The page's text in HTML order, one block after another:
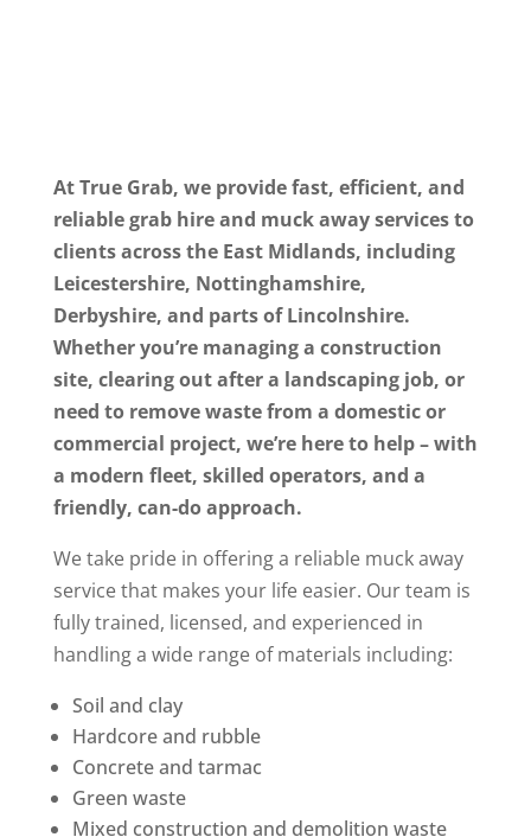
At True Grab, we provide fast, efficient, and
reliable grab hire and muck away services to
clients across the East Midlands, including
Leicestershire, Nottinghamshire,
Derbyshire, and parts of Lincolnshire.
Whether you’re managing a construction
site, clearing out after a landscaping job, or
need to remove waste from a domestic or
commercial project, we’re here to help – with
a modern fleet, skilled operators, and a
friendly, can-do approach.
We take pride in offering a reliable muck away
service that makes your life easier. Our team is
fully trained, licensed, and experienced in
handling a wide range of materials including:
Soil and clay
Hardcore and rubble
Concrete and tarmac
Green waste
Mixed construction and demolition waste